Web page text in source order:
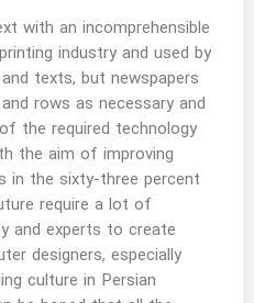
with an incomprehensible
industry and used by
texts, but newspapers
rows as necessary and
the required technology
the aim of improving
in the sixty-three percent
require a lot of
and experts to create
designers, especially
culture in Persian